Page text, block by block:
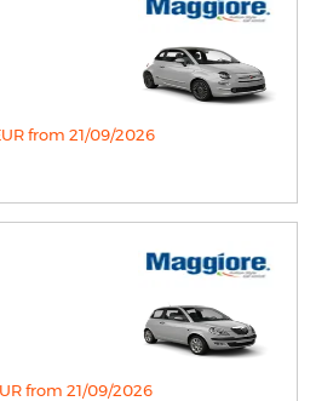
from 21/09/2026
from 21/09/2026